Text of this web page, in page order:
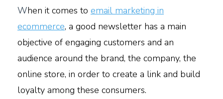
When it comes to email marketing in
ecommerce, a good newsletter has a main
objective of engaging customers and an
audience around the brand, the company, the
online store, in order to create a link and build
loyalty among these consumers.